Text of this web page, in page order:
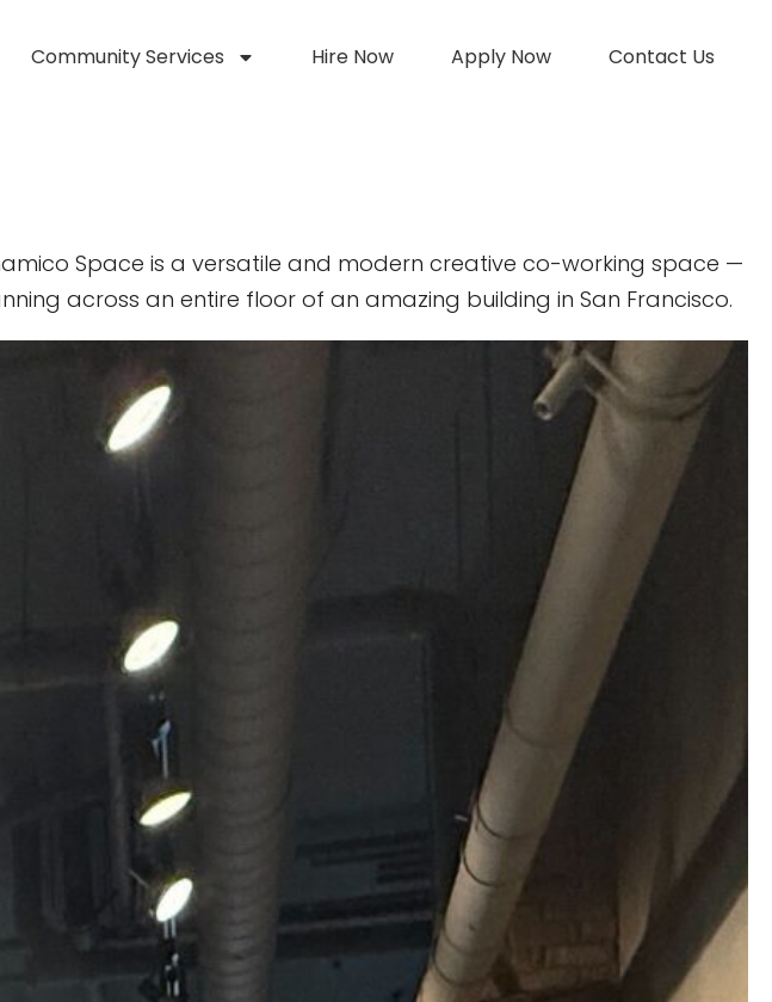
Community Services Hire Now Apply Now Contact Us
Space is a versatile and modern creative co-working space —
across an entire floor of an amazing building in San Francisco.